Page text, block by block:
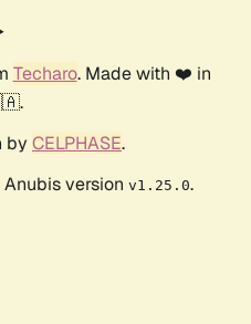
Techaro. Made with ❤️ in
by CELPHASE.
version v1.25.0.